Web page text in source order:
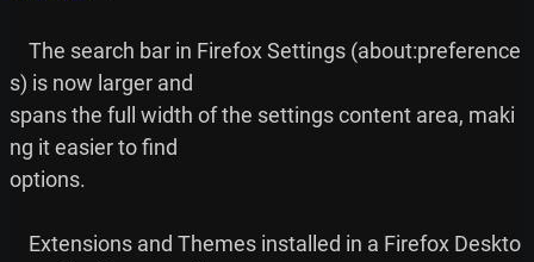
s) is now larger and
spans the full width of the settings content area, maki
ng it easier to find
options.